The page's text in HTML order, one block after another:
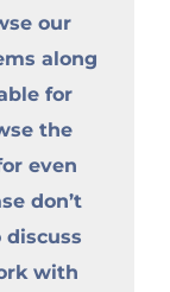
our
along
for
the
even
don’t
with